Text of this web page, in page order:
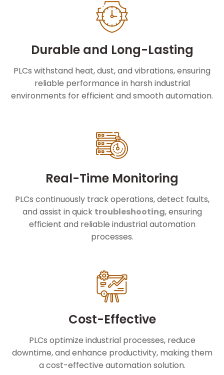
Durable and Long-Lasting
PLCs withstand heat, dust, and vibrations, ensuring
reliable performance in harsh industrial
environments for efficient and smooth automation.
Real-Time Monitoring
PLCs continuously track operations, detect faults,
and assist in quick troubleshooting, ensuring
efficient and reliable industrial automation
processes.
Cost-Effective
PLCs optimize industrial processes, reduce
downtime, and enhance productivity, making them
a cost-effective automation solution.